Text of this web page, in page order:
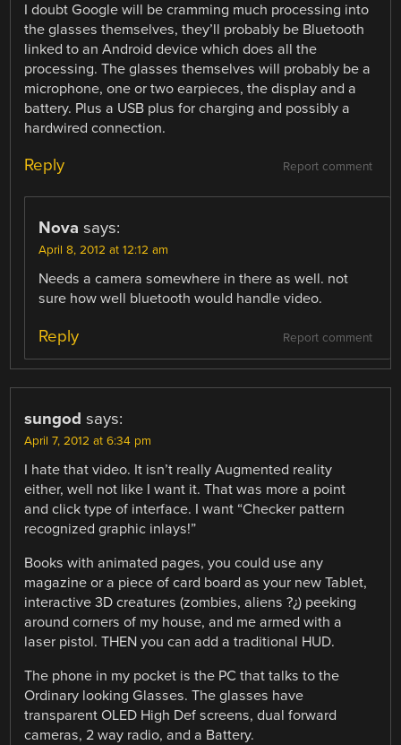
I doubt Google will be cramming much processing into
the glasses themselves, they’ll probably be Bluetooth
linked to an Android device which does all the
processing. The glasses themselves will probably be a
microphone, one or two earpieces, the display and a
battery. Plus a USB plus for charging and possibly a
hardwired connection.
Report comment
Reply
Nova says:
April 8, 2012 at 12:12 am
Needs a camera somewhere in there as well. not
sure how well bluetooth would handle video.
Report comment
Reply
sungod says:
April 7, 2012 at 6:34 pm
I hate that video. It isn’t really Augmented reality
either, well not like I want it. That was more a point
and click type of interface. I want “Checker pattern
recognized graphic inlays!”
Books with animated pages, you could use any
magazine or a piece of card board as your new Tablet,
interactive 3D creatures (zombies, aliens ?¿) peeking
around corners of my house, and me armed with a
laser pistol. THEN you can add a traditional HUD.
The phone in my pocket is the PC that talks to the
Ordinary looking Glasses. The glasses have
transparent OLED High Def screens, dual forward
cameras, 2 way radio, and a Battery.